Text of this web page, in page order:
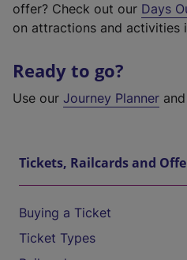
offer? Check out our Days
on attractions and activities
Ready to go?
Use our Journey Planner
Tickets, Railcards and
Buying a Ticket
Ticket Types